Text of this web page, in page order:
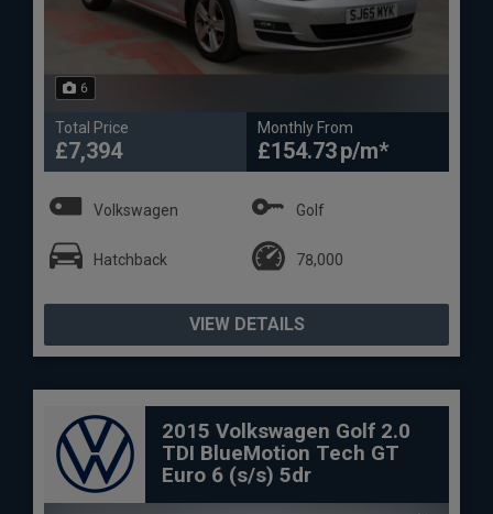
6
Total Price
£7,394
Monthly From
£154.73
Volkswagen Golf
Hatchback 78,000
VIEW DETAILS
2015 Volkswagen Golf 2.0
TDI BlueMotion Tech GT
Euro 6 (s/s) 5dr